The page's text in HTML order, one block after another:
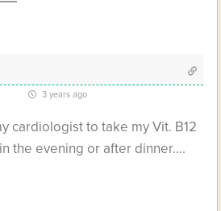
3 years ago
cardiologist to take my Vit. B12
the evening or after dinner….